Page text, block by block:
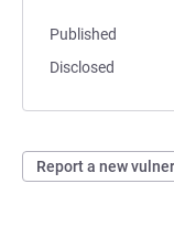
Published
Disclosed
Report a new